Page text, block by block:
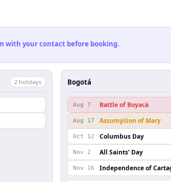
with your contact before booking.
2 holidays Bogotá
Aug 7 Battle of Boyacá
Aug 17 Assumption of Mary
Oct 12 Columbus Day
Nov 2 All Saints’ Day
Nov 16 Independence of